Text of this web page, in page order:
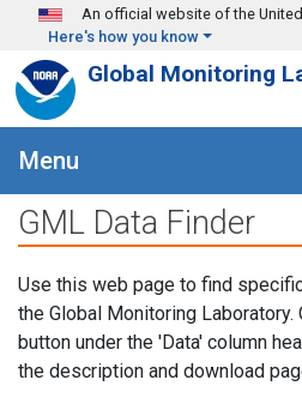
Skip to main content
An official website of the
Here's how you know
Global Monitoring
Menu
GML Data Finder
Use this web page to find
the Global Monitoring Laboratory.
button under the 'Data' column
the description and download